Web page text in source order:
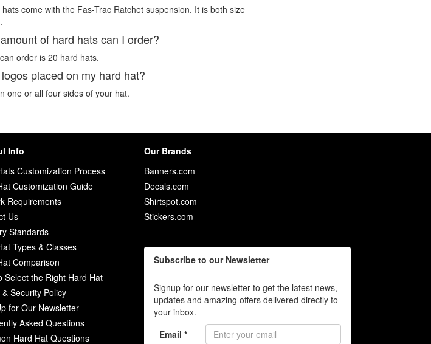
come with the Fas-Trac Ratchet suspension. It is both size
of hard hats can I order?
order is 20 hard hats.
placed on my hard hat?
one or all four sides of your hat.
Info
Customization Process
Customization Guide
Requirements
Us
Standards
Types & Classes
Comparison
Select the Right Hard Hat
Security Policy
for Our Newsletter
Asked Questions
Hard Hat Questions
Our Brands
Banners.com
Decals.com
Shirtspot.com
Stickers.com
Subscribe to our Newsletter
Signup for our newsletter to get the latest news,
updates and amazing offers delivered directly to
your inbox.
Email *